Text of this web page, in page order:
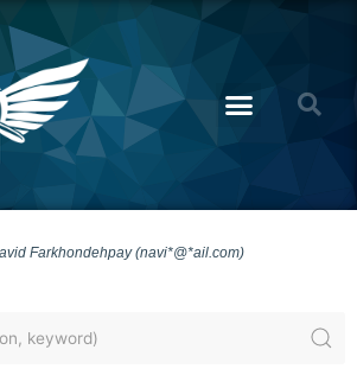
Farkhondehpay (navi*@*ail.com)